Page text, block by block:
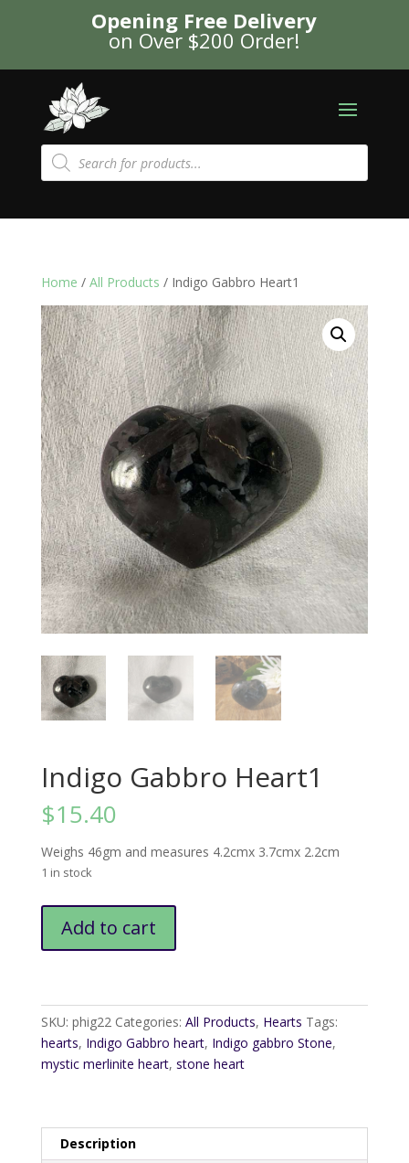
Opening Free Delivery
on Over $200 Order!
Products
search
Home / All Products / Indigo Gabbro Heart1
Indigo Gabbro Heart1
$15.40
Weighs 46gm and measures 4.2cmx 3.7cmx 2.2cm
1 in stock
Gabbro
Add to cart
SKU: phig22 Categories: All Products, Hearts Tags:
hearts, Indigo Gabbro heart, Indigo gabbro Stone,
mystic merlinite heart, stone heart
Description